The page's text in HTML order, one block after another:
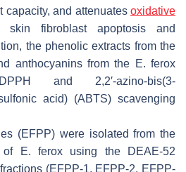
capacity, and attenuates oxidative
skin fibroblast apoptosis and
the phenolic extracts from the
anthocyanins from the E. ferox
and 2,2′-azino-bis(3-
acid) (ABTS) scavenging
(EFPP) were isolated from the
of
E. feroxusing the DEAE-52
(EFPP-1, EFPP-2, EFPP-